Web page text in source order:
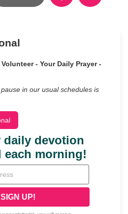
- Your Daily Prayer -
in our usual schedules is